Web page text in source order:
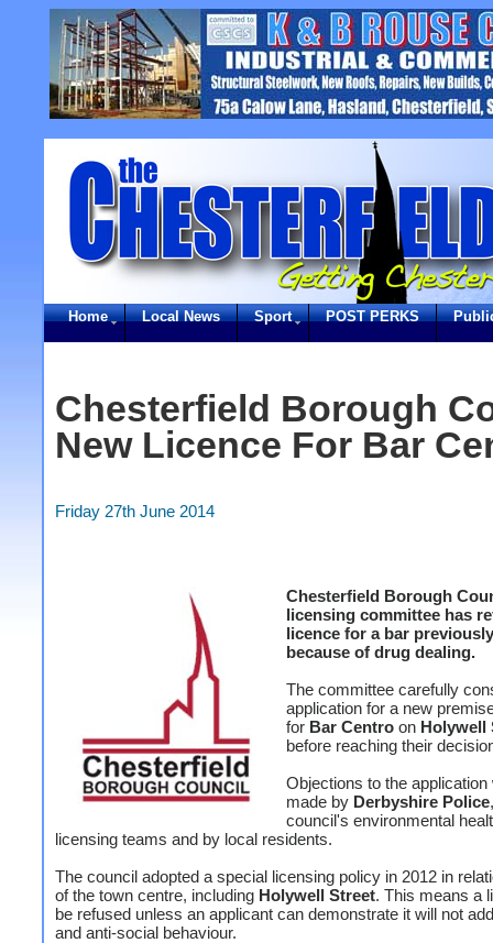
Home Local News Sport POST PERKS
Chesterfield Borough
New Licence For Bar
Friday 27th June 2014
Chesterfield Borough
licensing committee has
licence for a bar
because of drug dealing.
The committee carefully
application for a new
for Bar Centro on Holywell
before reaching their
Objections to the application
made by Derbyshire Police
council's environmental
licensing teams and by local residents.
The council adopted a special licensing policy in 2012 in
of the town centre, including Holywell Street. This means a
be refused unless an applicant can demonstrate it will not
and anti-social behaviour.